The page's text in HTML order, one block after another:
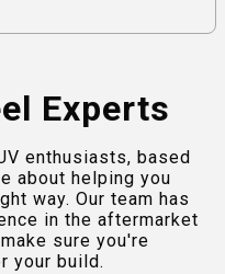
Experts
enthusiasts, based
about helping you
way. Our team has
in the aftermarket
sure you're
your build.